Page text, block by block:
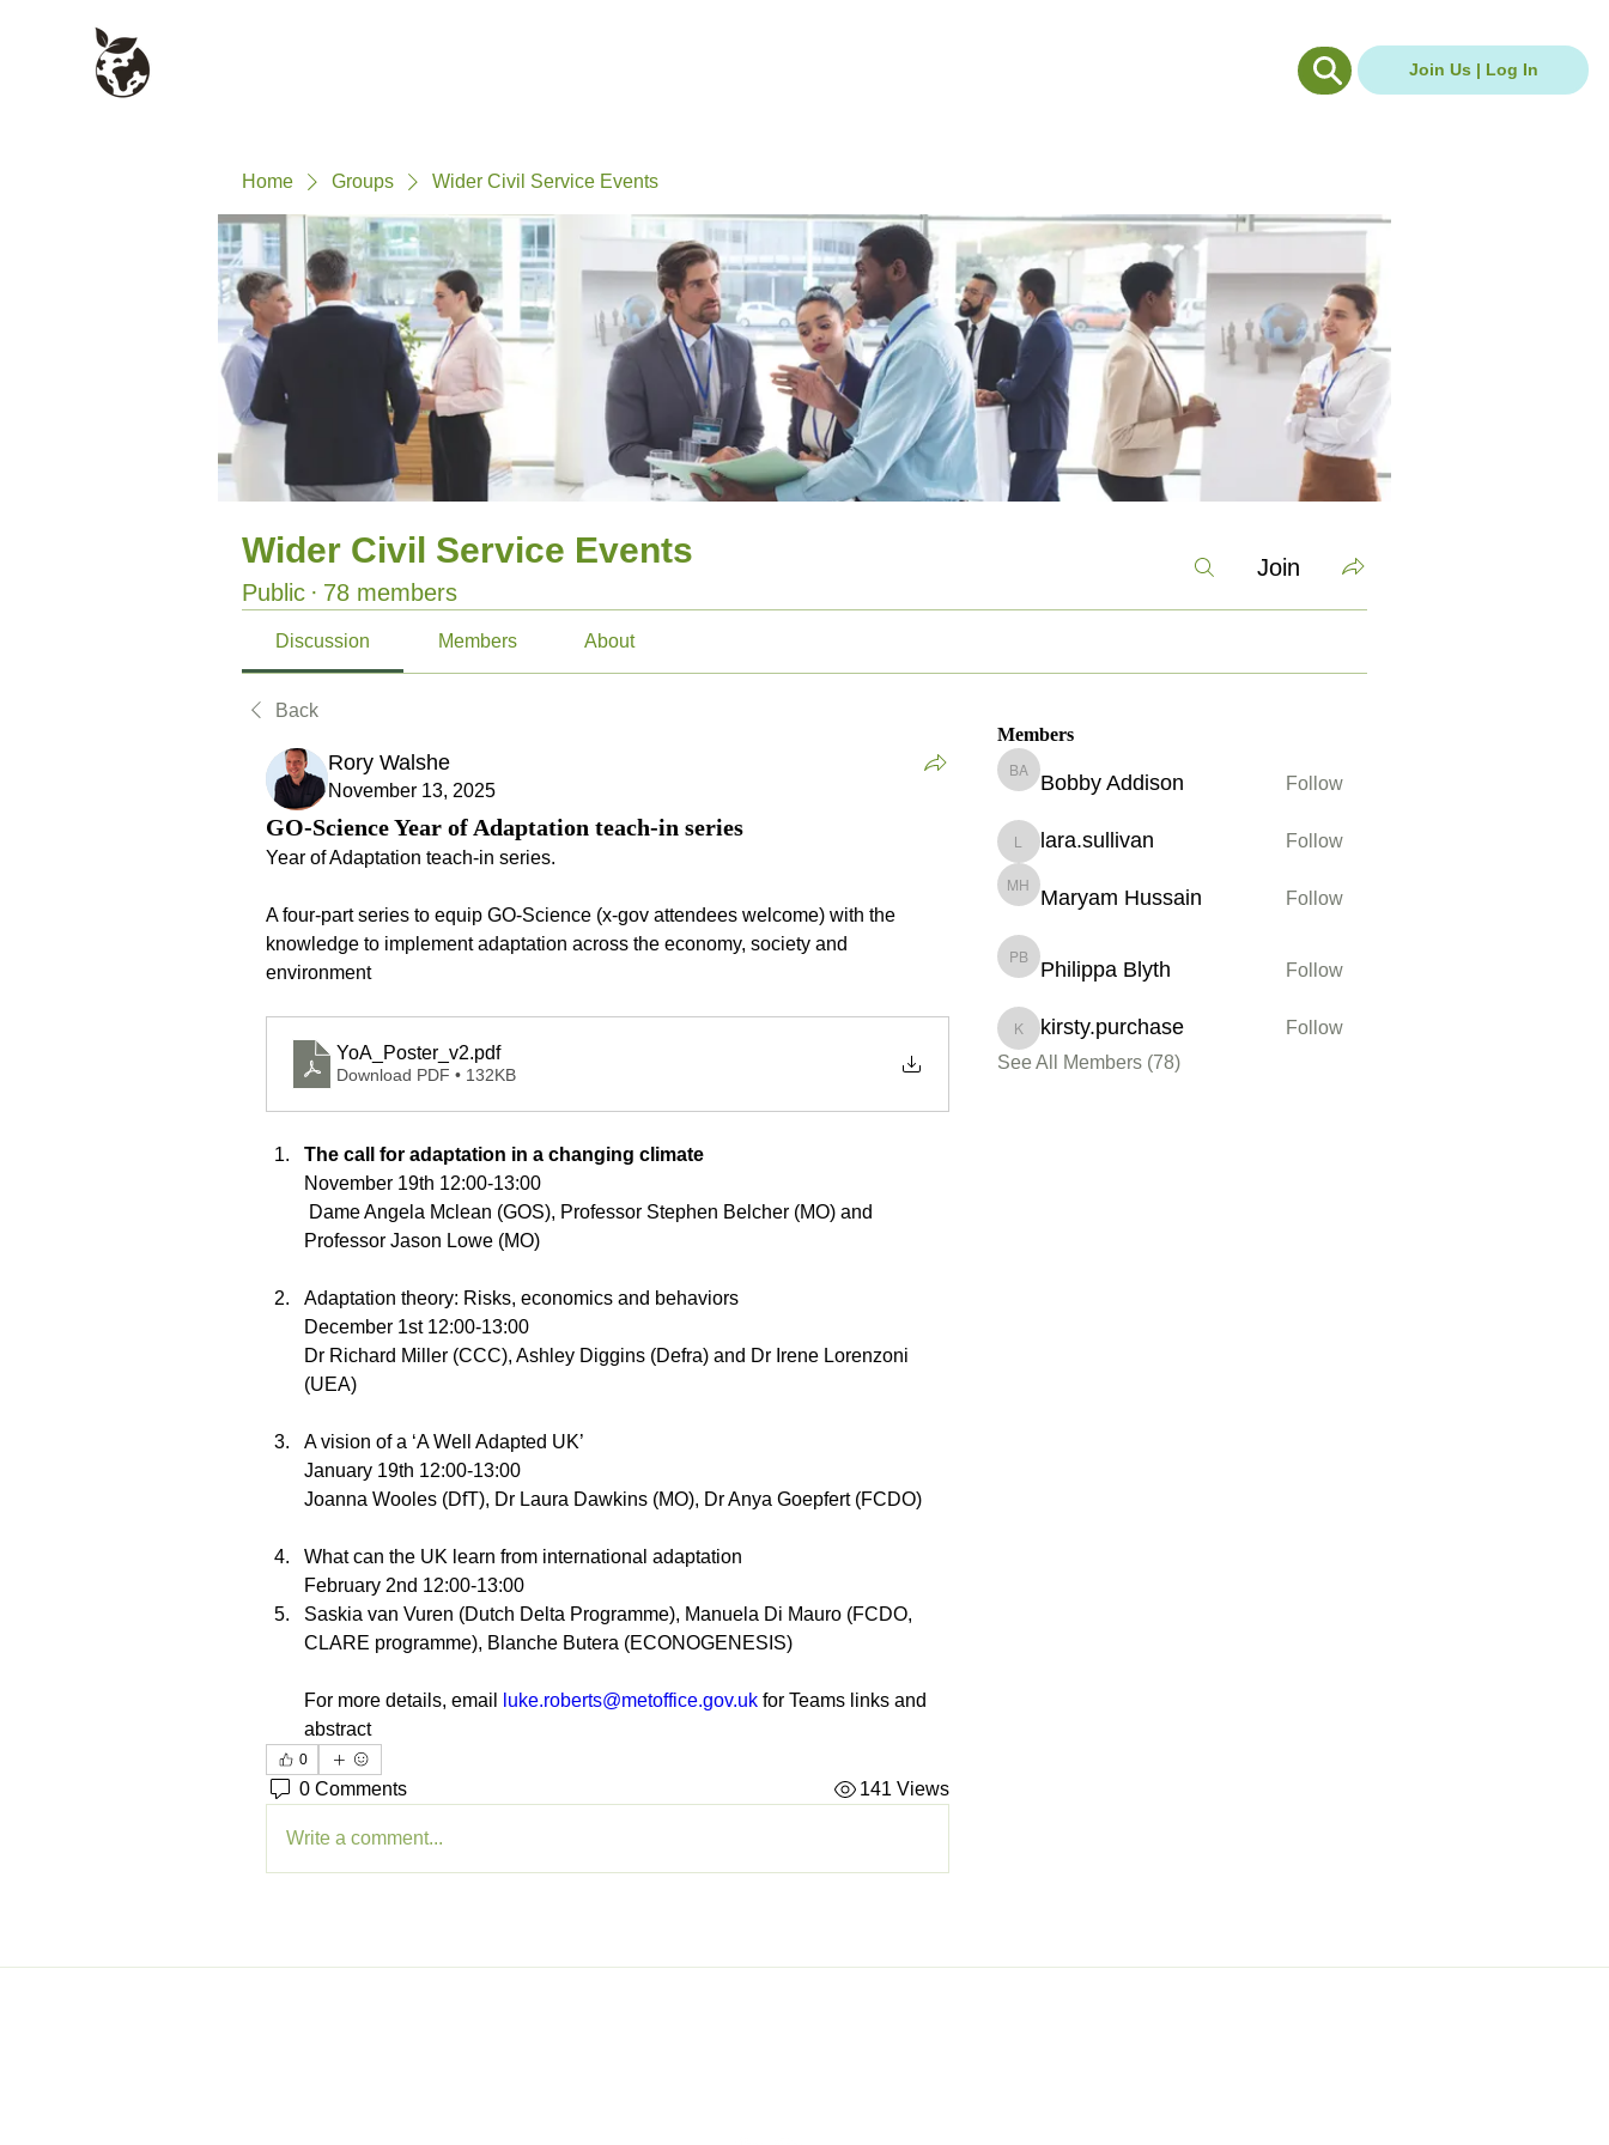
Join Us | Log In
Home Groups Wider Civil Service Events
Wider Civil Service Events
Public · 78 members
Join
Discussion Members About
Back
Rory Walshe
November 13, 2025
GO-Science Year of Adaptation teach-in series
Year of Adaptation teach-in series.
A four-part series to equip GO-Science (x-gov attendees welcome) with the
knowledge to implement adaptation across the economy, society and
environment
YoA_Poster_v2.pdf
Download PDF • 132KB
The call for adaptation in a changing climate
November 19th 12:00-13:00
Professor Jason Lowe (MO)
Adaptation theory: Risks, economics and behaviors
December 1st 12:00-13:00
Dr Richard Miller (CCC), Ashley Diggins (Defra) and Dr Irene Lorenzoni
(UEA)
A vision of a ‘A Well Adapted UK’
January 19th 12:00-13:00
Joanna Wooles (DfT), Dr Laura Dawkins (MO), Dr Anya Goepfert (FCDO)
What can the UK learn from international adaptation
February 2nd 12:00-13:00
Saskia van Vuren (Dutch Delta Programme), Manuela Di Mauro (FCDO,
CLARE programme), Blanche Butera (ECONOGENESIS)
For more details, email luke.roberts@metoffice.gov.uk for Teams links and
abstract
0
0 Comments 141 Views
Write a comment...
Members
Bobby Addison
Bobby Addison Follow
lara.sullivan
lara.sullivan Follow
Maryam Hussain
Maryam Hussain Follow
Philippa Blyth
Philippa Blyth Follow
kirsty.purchase
kirsty.purchase
Follow
See All Members (78)